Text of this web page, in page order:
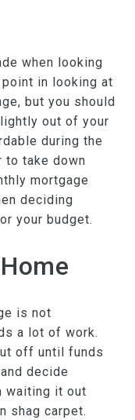
when looking
in looking at
but you should
out of your
during the
to take down
mortgage
deciding
your budget.
is not
a lot of work.
off until funds
decide
waiting it out
shag carpet.